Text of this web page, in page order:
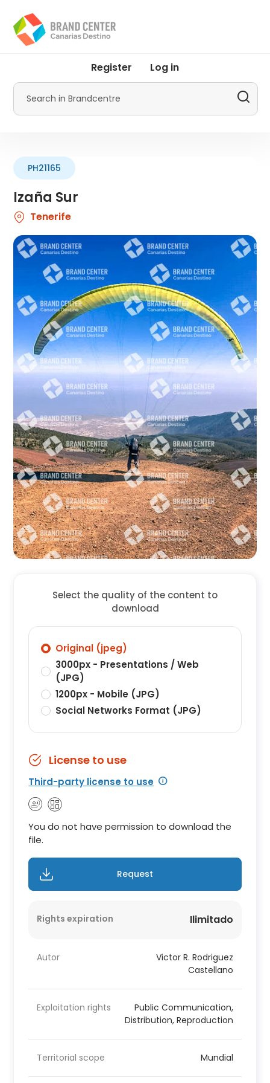
main
content
menu
Promotur
Register Log in
Search
Izaña Sur
PH21165
Tenerife
Select the quality of the content to
download
Original (jpeg)
3000px - Presentations / Web
(JPG)
1200px - Mobile (JPG)
Social Networks Format (JPG)
License to use
Third-party license to use
You do not have permission to download the
file.
Request
Rights expiration Ilimitado
Autor
Victor R. Rodriguez
Castellano
Exploitation rights
Public Communication,
Distribution, Reproduction
Territorial scope Mundial